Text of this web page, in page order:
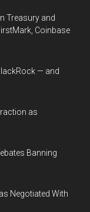
Treasury and
Coinbase
— and
as
Banning
Negotiated With